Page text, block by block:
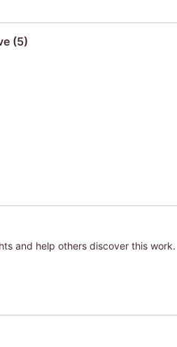
(5)
and help others discover this work.